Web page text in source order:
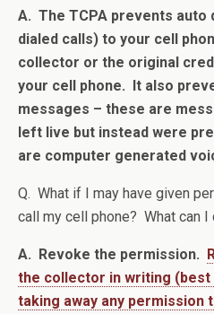
A. The TCPA prevents auto
dialed calls) to your cell
collector or the original
your cell phone. It also
messages – these are
left live but instead were
are computer generated
Q. What if I may have given
call my cell phone? What can I
A. Revoke the permission.
the collector in writing
taking away any permission